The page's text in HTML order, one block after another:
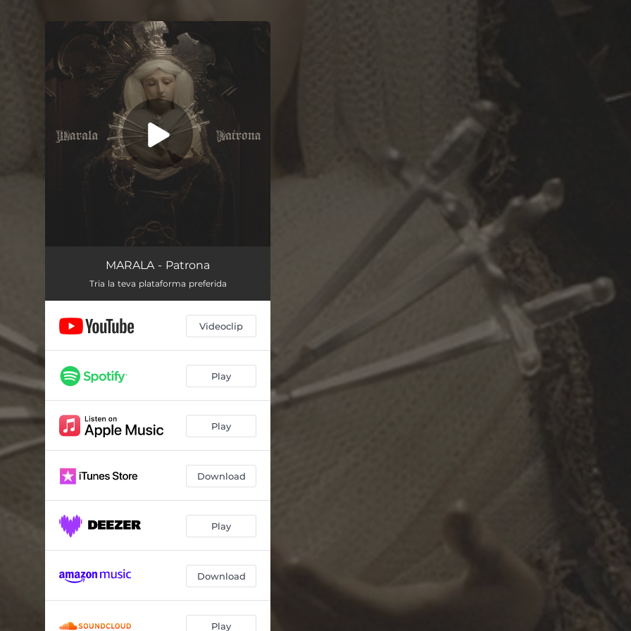
You're all set!
MARALA - Patrona
Tria la teva plataforma preferida
Videoclip
Play
Play
Download
Play
Download
Play